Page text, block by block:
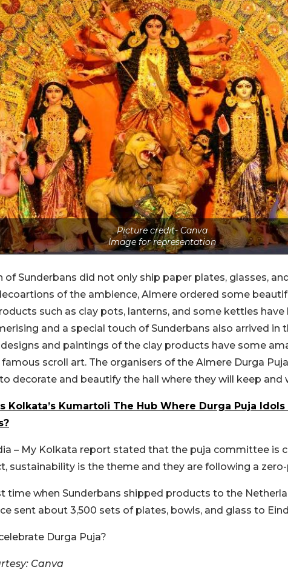
Picture credit- Canva
Image for representation
of Sunderbans did not only ship paper plates, glasses,
of the ambience, Almere ordered some
such as clay pots, lanterns, and some kettles have
and a special touch of Sunderbans also arrived in
designs and paintings of the clay products have some
famous scroll art. The organisers of the Almere Durga
decorate and beautify the hall where they will keep and
Kolkata’s Kumartoli The Hub Where Durga Puja Idols
– My Kolkata report stated that the puja committee is
sustainability is the theme and they are following a
time when Sunderbans shipped products to the
sent about 3,500 sets of plates, bowls, and glass to
Durga Puja?
Canva